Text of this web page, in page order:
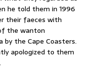
he told them in 1996
their faeces with
the wanton
the Cape Coasters.
apologized to them